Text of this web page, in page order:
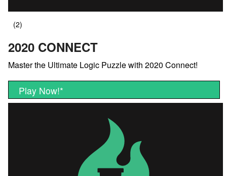
2020 CONNECT
Master the Ultimate Logic Puzzle with 2020 Connect!
Play Now!*